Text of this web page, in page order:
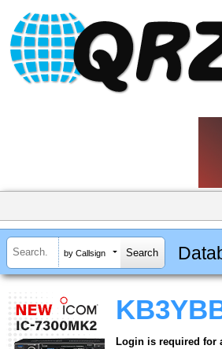
by Callsign
Login is required for